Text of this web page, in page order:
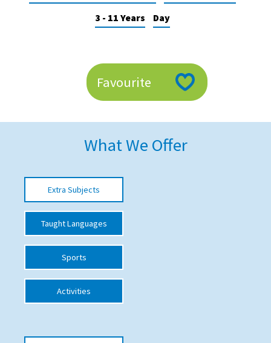
American International Schools
School League Tables
School Venues and Facilities for Hire
School Vacancies
Choosing a Private School and more
Qualifications
Visiting Schools
UK Schools
3 - 11 Years
Day
Favourite
What We Offer
Extra Subjects
Taught Languages
Sports
Activities